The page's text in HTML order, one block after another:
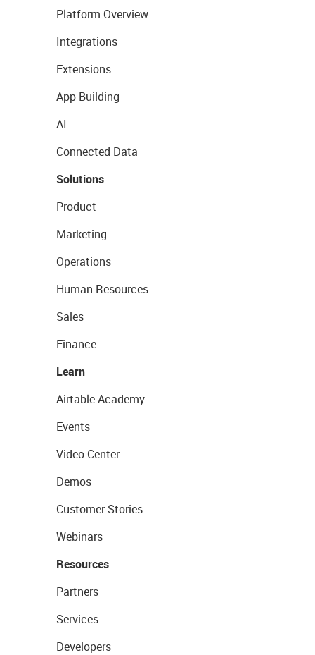
Platform Overview
Integrations
Extensions
App Building
AI
Connected Data
Solutions
Product
Marketing
Operations
Human Resources
Sales
Finance
Learn
Airtable Academy
Events
Video Center
Demos
Customer Stories
Webinars
Resources
Partners
Services
Developers